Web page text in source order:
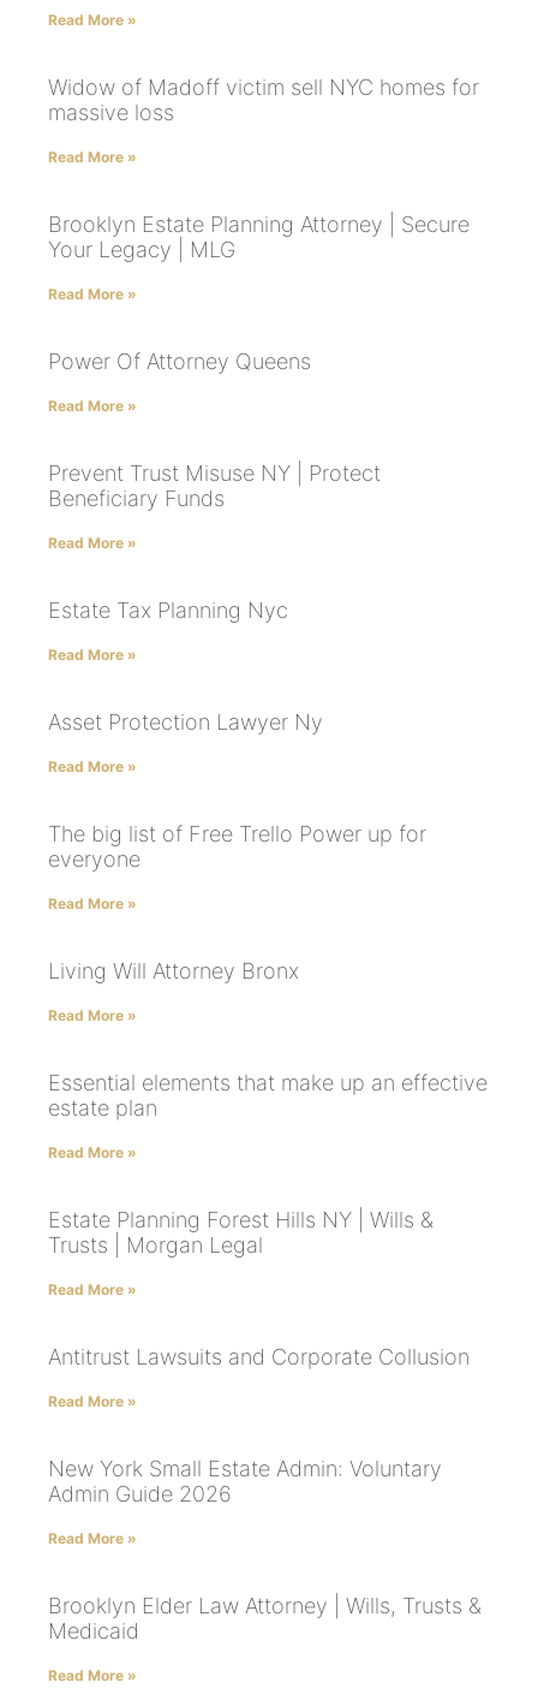
Read More »
Widow of Madoff victim sell NYC homes for
massive loss
Read More »
Brooklyn Estate Planning Attorney | Secure
Your Legacy | MLG
Read More »
Power Of Attorney Queens
Read More »
Prevent Trust Misuse NY | Protect
Beneficiary Funds
Read More »
Estate Tax Planning Nyc
Read More »
Asset Protection Lawyer Ny
Read More »
The big list of Free Trello Power up for
everyone
Read More »
Living Will Attorney Bronx
Read More »
Essential elements that make up an effective
estate plan
Read More »
Estate Planning Forest Hills NY | Wills &
Trusts | Morgan Legal
Read More »
Antitrust Lawsuits and Corporate Collusion
Read More »
New York Small Estate Admin: Voluntary
Admin Guide 2026
Read More »
Brooklyn Elder Law Attorney | Wills, Trusts &
Medicaid
Read More »